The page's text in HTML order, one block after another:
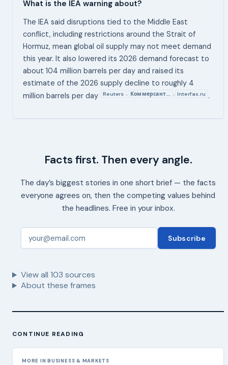
What is the IEA warning about?
The IEA said disruptions tied to the Middle East
conflict, including restrictions around the Strait of
Hormuz, mean global oil supply may not meet demand
this year. It also lowered its 2026 demand forecast to
about 104 million barrels per day and raised its
estimate of the 2026 supply decline to roughly 4
million barrels per day
Reuters , Коммерсант.… , Interfax.ru .
Facts first. Then every angle.
The day’s biggest stories in one short brief — the facts
everyone agrees on, then the competing values behind
the headlines. Free in your inbox.
Subscribe
View all 103 sources
About these frames
CONTINUE READING
MORE IN BUSINESS & MARKETS